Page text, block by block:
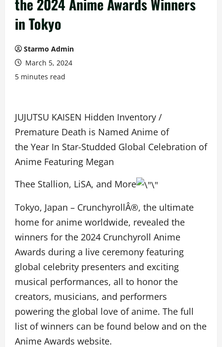
the 2024 Anime Awards Winners
in Tokyo
Starmo Admin
March 5, 2024
5 minutes read
JUJUTSU KAISEN Hidden Inventory /
Premature Death is Named Anime of
the Year In Star-Studded Global Celebration of
Anime Featuring Megan
Thee Stallion, LiSA, and More
Tokyo, Japan – CrunchyrollÂ®, the ultimate
home for anime worldwide, revealed the
winners for the 2024 Crunchyroll Anime
Awards during a live ceremony featuring
global celebrity presenters and exciting
musical performances, all to honor the
creators, musicians, and performers
powering the global love of anime. The full
list of winners can be found below and on the
Anime Awards website.